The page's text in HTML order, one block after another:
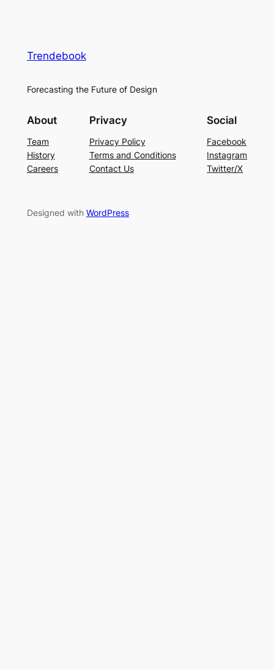
Trendebook
Forecasting the Future of Design
About
Team
History
Careers
Privacy
Privacy Policy
Terms and Conditions
Contact Us
Social
Facebook
Instagram
Twitter/X
Designed with WordPress